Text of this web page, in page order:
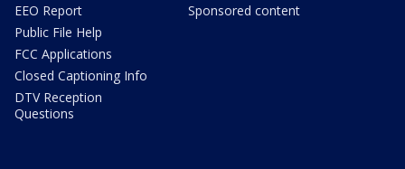
EEO Report
Public File Help
FCC Applications
Closed Captioning Info
DTV Reception
Questions
Sponsored content